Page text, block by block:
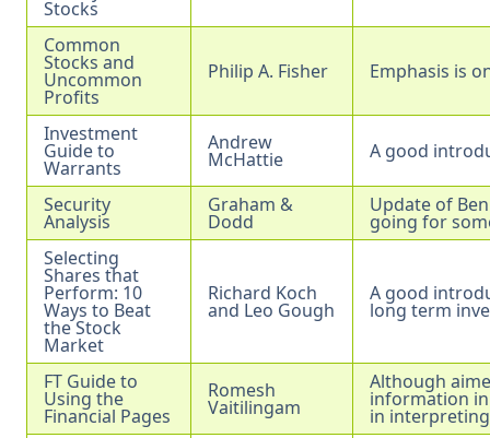
Stocks
Common
Stocks and
Uncommon
Profits
Philip A. Fisher Emphasis is
Investment
Guide to
Warrants
Andrew
McHattie A good
Security
Analysis
Graham &
Dodd
Update of
going for
Selecting
Shares that
Perform: 10
Ways to Beat
the Stock
Market
Richard Koch
and Leo Gough
A good
long term
FT Guide to
Using the
Financial Pages
Romesh
Vaitilingam
Although
information in
in